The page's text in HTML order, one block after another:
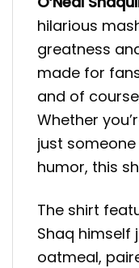
hilarious
greatness
made for
and of
Whether
just
humor, this
The shirt
Shaq himself
oatmeal,